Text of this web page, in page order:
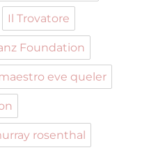
Il Trovatore
Foundation
eve queler
rosenthal